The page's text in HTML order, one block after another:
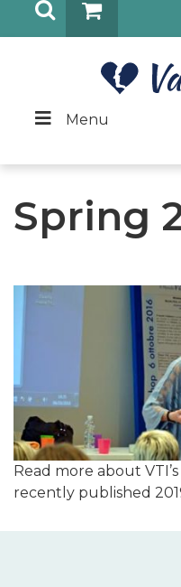
Menu
Spring
Read more about
recently published